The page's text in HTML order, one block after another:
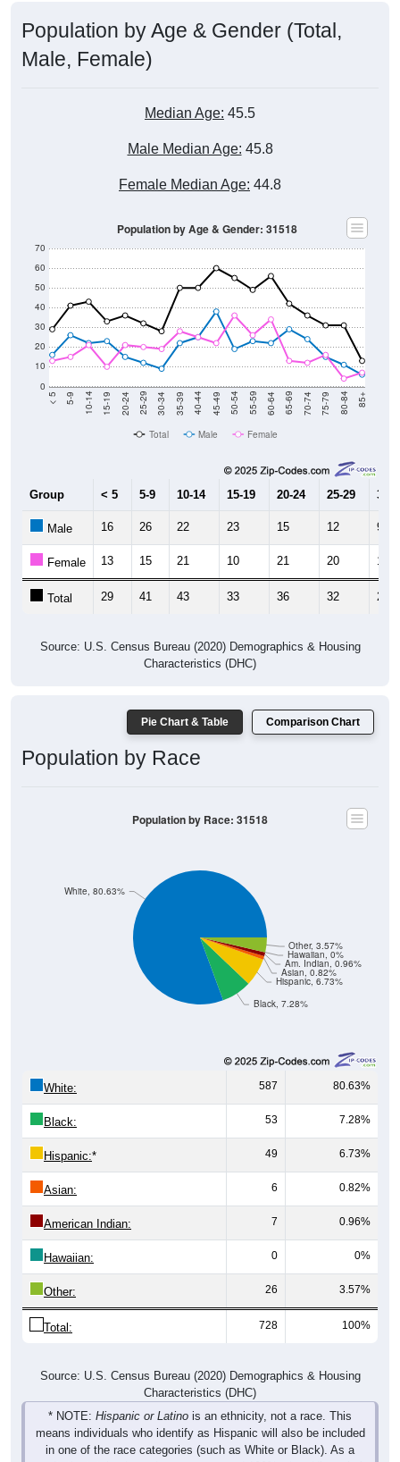
Population by Age & Gender (Total,
Male, Female)
0
10
20
30
40
50
60
< 5 5-9 10-14 15-19 20-24 25-29 30-34 35-39 40-44 45-49 50-54 55-59 60-64 65-69 70-74 75-79 80-84 85+
25-29
Female 13 15 21 10 21 20 19
Total 29 41 43 33 36 32 28
Characteristics (DHC)
Pie Chart & Table Comparison Chart
Population by Race
Black, 7.28%
Hispanic, 6.73%
Asian, 0.82%
Am. Indian, 0.96%
Hawaiian, 0%
80.63%
Black: 53 7.28%
Hispanic:* 49 6.73%
Asian: 6 0.82%
American Indian: 7 0.96%
Hawaiian: 0 0%
Other: 26 3.57%
Total: 728 100%
Characteristics (DHC)
* NOTE:Hispanic or Latinois an ethnicity, not a race. This
means individuals who identify as Hispanic will also be included
in one of the race categories (such as White or Black). As a
result, the totals shown here may exceed 100% when Hispanic is